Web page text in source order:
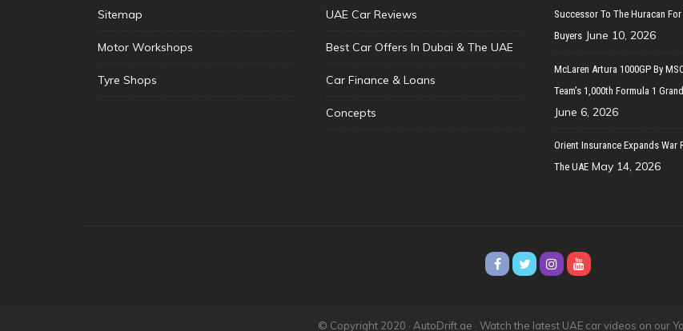
Sitemap
Motor Workshops
Tyre Shops
UAE Car Reviews
Best Car Offers In Dubai & The UAE
Car Finance & Loans
Concepts
Successor To The Huracan
Buyers June 10, 2026
McLaren Artura 1000GP By
Team’s 1,000th Formula 1
June 6, 2026
Orient Insurance Expands War
The UAE May 14, 2026
© Copyright 2020 · AutoDrift.ae · Watch the latest UAE car videos on our